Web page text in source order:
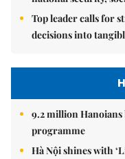
Top leader calls for
decisions into
9.2 million
programme
Hà Nội shines with